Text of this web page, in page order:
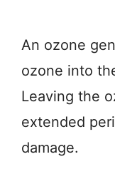
An ozone
ozone into
Leaving the
extended
damage.